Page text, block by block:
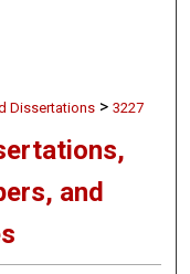
Dissertations > 3227
and